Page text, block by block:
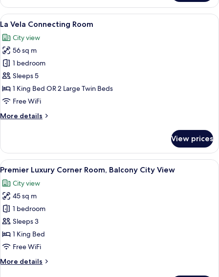
Deluxe
Corner
Room,
City
View
View
all
photos
for
La
Vela
Connecting
Room
A hotel room with a large bed, a
5
La Vela Connecting Room
City view
56 sq m
1 bedroom
Sleeps 5
1 King Bed OR 2 Large Twin Beds
Free WiFi
More details
More
Vela
Connecting
Room
View prices
View
all
photos
for
Premier
Luxury
Corner
Room,
City
A hotel room with a large bed, a
4
Premier Luxury Corner Room, Balcony City View
City view
45 sq m
1 bedroom
Sleeps 3
1 King Bed
Free WiFi
More details
More